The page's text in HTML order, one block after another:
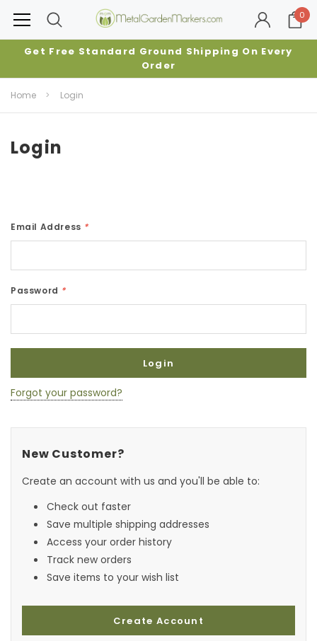
0
Get Free Standard Ground Shipping On Every
Order
Home Login
Login
Email Address *
Password *
Forgot your password?
New Customer?
Create an account with us and you'll be able to:
Check out faster
Save multiple shipping addresses
Access your order history
Track new orders
Save items to your wish list
Create Account